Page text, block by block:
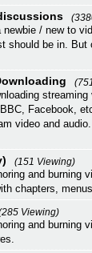
newbie / new to
should be in.
Facebook,
video and
(151 Viewing)
and burning
chapters,
Viewing)
and burning